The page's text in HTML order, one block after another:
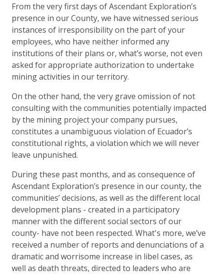
From the very first days of Ascendant Exploration’s
presence in our County, we have witnessed serious
instances of irresponsibility on the part of your
employees, who have neither informed any
institutions of their plans or, what’s worse, not even
asked for appropriate authorization to undertake
mining activities in our territory.
On the other hand, the very grave omission of not
consulting with the communities potentially impacted
by the mining project your company pursues,
constitutes a unambiguous violation of Ecuador’s
constitutional rights, a violation which we will never
leave unpunished.
During these past months, and as consequence of
Ascendant Exploration’s presence in our county, the
communities’ decisions, as well as the different local
development plans - created in a participatory
manner with the different social sectors of our
county- have not been respected. What's more, we’ve
received a number of reports and denunciations of a
dramatic and worrisome increase in libel cases, as
well as death threats, directed to leaders who are